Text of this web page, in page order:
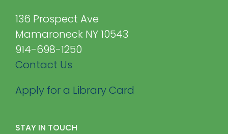
136 Prospect Ave
Mamaroneck NY 10543
914-698-1250
Contact Us
Apply for a Library Card
STAY IN TOUCH